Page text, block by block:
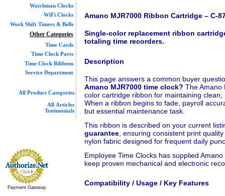
Watchman Clocks
WiFi Clocks
Work Shift Timers & Bells
Other Categories
Time Cards
Time Clock Parts
Time Clock Ribbons
Service Department
All Product Categories
All Articles
Testimonials
Payment Gateway
Amano MJR7000 Ribbon Cartridge – C-
Single-color replacement ribbon
totaling time recorders.
Description
This page answers a common buyer
Amano MJR7000 time clock? The Amano
color cartridge ribbon for maintaining
When a ribbon begins to fade, payroll
but essential maintenance task.
This ribbon is described on your current
guarantee , ensuring consistent print
nylon fabric designed for frequent daily
Employee Time Clocks has supplied
keep proven mechanical and electronic
Compatibility / Usage / Key Features